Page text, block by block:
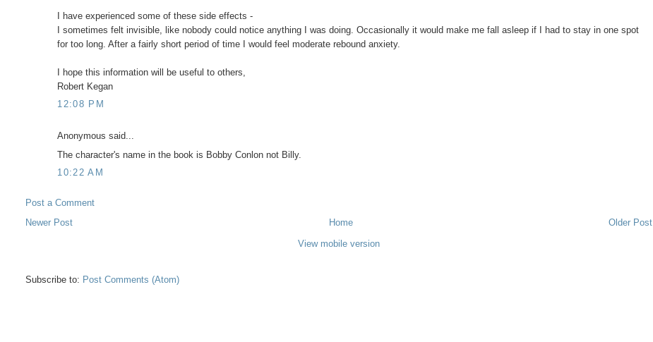
I have experienced some of these side effects -
I sometimes felt invisible, like nobody could notice anything I was doing. Occasionally it would make me fall asleep if I had to stay in one spot
for too long. After a fairly short period of time I would feel moderate rebound anxiety.
I hope this information will be useful to others,
Robert Kegan
12:08 PM
Anonymous said...
The character's name in the book is Bobby Conlon not Billy.
10:22 AM
Post a Comment
Newer Post
Older Post
Home
View mobile version
Subscribe to: Post Comments (Atom)